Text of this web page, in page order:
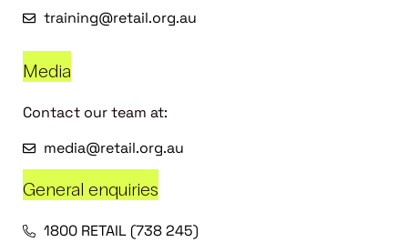
training@retail.org.au
Media
Contact our team at:
media@retail.org.au
General enquiries
1800 RETAIL (738 245)